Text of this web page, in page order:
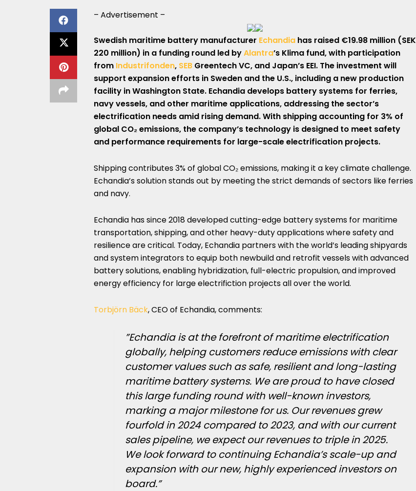
– Advertisement –
Swedish maritime battery manufacturer Echandia has raised €19.98 million (SEK
220 million) in a funding round led byAlantra’s Klima fund, with participation
from Industrifonden, SEB Greentech VC, and Japan’s EEI. The investment will
support expansion efforts in Sweden and the U.S., including a new production
facility in Washington State. Echandia develops battery systems for ferries,
navy vessels, and other maritime applications, addressing the sector’s
electrification needs amid rising demand. With shipping accounting for 3% of
global CO₂ emissions, the company’s technology is designed to meet safety
and performance requirements for large-scale electrification projects.
Shipping contributes 3% of global CO₂ emissions, making it a key climate challenge.
Echandia’s solution stands out by meeting the strict demands of sectors like ferries
and navy.
Echandia has since 2018 developed cutting-edge battery systems for maritime
transportation, shipping, and other heavy-duty applications where safety and
resilience are critical. Today, Echandia partners with the world’s leading shipyards
and system integrators to equip both newbuild and retrofit vessels with advanced
battery solutions, enabling hybridization, full-electric propulsion, and improved
energy efficiency for large electrifiction projects all over the world.
Torbjörn Bäck, CEO of Echandia, comments:
”Echandia is at the forefront of maritime electrification
globally, helping customers reduce emissions with clear
customer values such as safe, resilient and long-lasting
maritime battery systems. We are proud to have closed
this large funding round with well-known investors,
marking a major milestone for us. Our revenues grew
fourfold in 2024 compared to 2023, and with our current
sales pipeline, we expect our revenues to triple in 2025.
We look forward to continuing Echandia’s scale-up and
expansion with our new, highly experienced investors on
board.”